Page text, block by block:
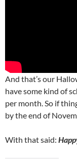
And that’s our
have some kind of
per month. So if
by the end of
With that said: